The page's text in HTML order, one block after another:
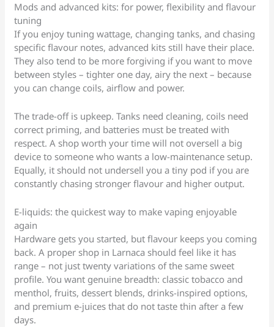
Mods and advanced kits: for power, flexibility and flavour
tuning
If you enjoy tuning wattage, changing tanks, and chasing
specific flavour notes, advanced kits still have their place.
They also tend to be more forgiving if you want to move
between styles – tighter one day, airy the next – because
you can change coils, airflow and power.
The trade-off is upkeep. Tanks need cleaning, coils need
correct priming, and batteries must be treated with
respect. A shop worth your time will not oversell a big
device to someone who wants a low-maintenance setup.
Equally, it should not undersell you a tiny pod if you are
constantly chasing stronger flavour and higher output.
E-liquids: the quickest way to make vaping enjoyable
again
Hardware gets you started, but flavour keeps you coming
back. A proper shop in Larnaca should feel like it has
range – not just twenty variations of the same sweet
profile. You want genuine breadth: classic tobacco and
menthol, fruits, dessert blends, drinks-inspired options,
and premium e-juices that do not taste thin after a few
days.